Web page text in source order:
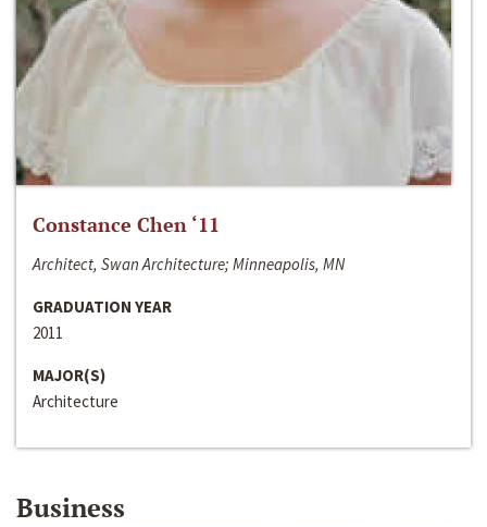
Constance Chen ‘11
Architect, Swan Architecture; Minneapolis, MN
GRADUATION YEAR
2011
MAJOR(S)
Architecture
Business